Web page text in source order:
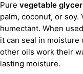
Pure vegetable
palm, coconut, or soy.
humectant. When
it can seal in
other oils work their
lasting moisture.